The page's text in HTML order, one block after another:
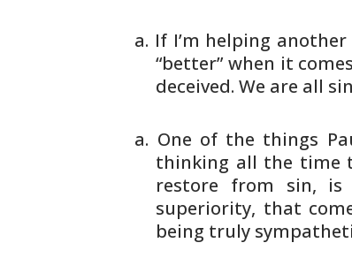
If I’m helping
“better” when it
deceived. We are all
One of the things
thinking all the time
restore from sin, is
superiority, that
being truly